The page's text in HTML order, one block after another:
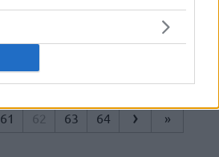
(BWB) Global Camp during the All
61 62 63 64 › »